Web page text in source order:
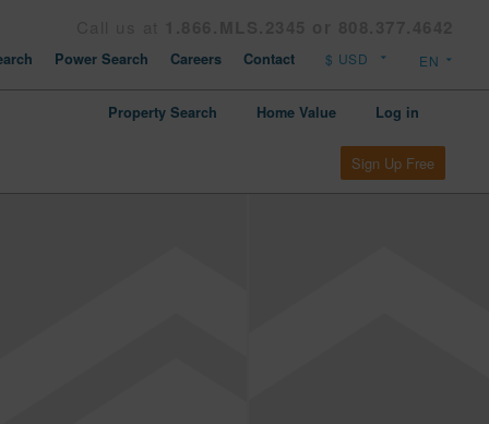
Power Search Careers Contact
Property Search Home Value Log in
Sign Up Free